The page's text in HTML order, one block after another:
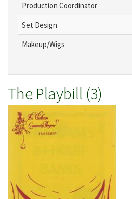
Production Coordinator
Set Design
Makeup/Wigs
The Playbill (3)